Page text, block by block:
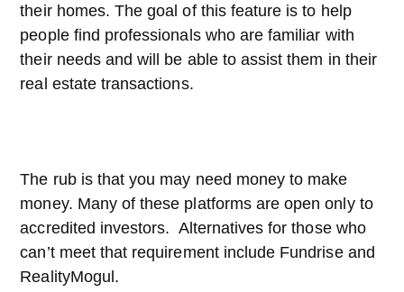
their homes. The goal of this feature is to help
people find professionals who are familiar with
their needs and will be able to assist them in their
real estate transactions.
The rub is that you may need money to make
money. Many of these platforms are open only to
accredited investors. Alternatives for those who
can’t meet that requirement include Fundrise and
RealityMogul.